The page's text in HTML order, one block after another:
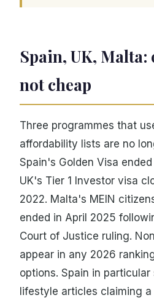
Spain, UK, Malta:
not cheap
Three programmes that
affordability lists are no
Spain's Golden Visa
UK's Tier 1 Investor visa
2022. Malta's MEIN
ended in April 2025
Court of Justice ruling.
appear in any 2026
options. Spain in particular
lifestyle articles claiming